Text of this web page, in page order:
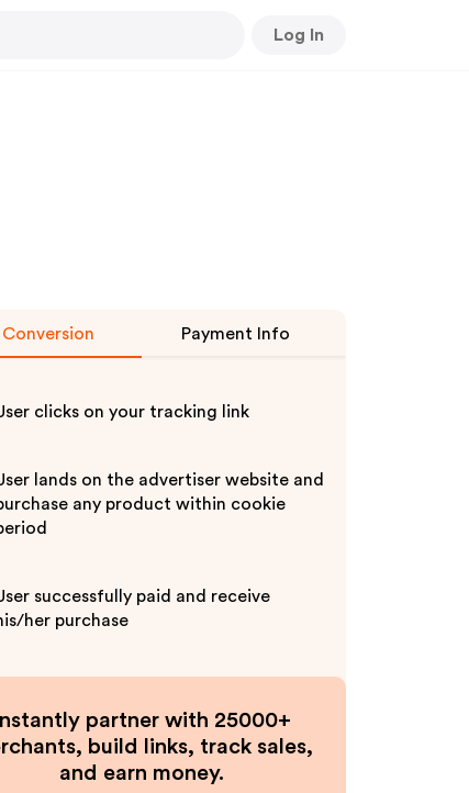
Log In
Conversion Payment Info
clicks on your tracking link
lands on the advertiser website and
any product within cookie
successfully paid and receive
her purchase
Instantly partner with 25000+
build links, track sales,
and earn money.